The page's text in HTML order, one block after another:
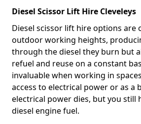
Diesel Scissor Lift Hire Cleveleys
Diesel scissor lift hire options are
outdoor working heights,
through the diesel they burn but
refuel and reuse on a constant
invaluable when working in
access to electrical power or as a
electrical power dies, but you still
diesel engine fuel.